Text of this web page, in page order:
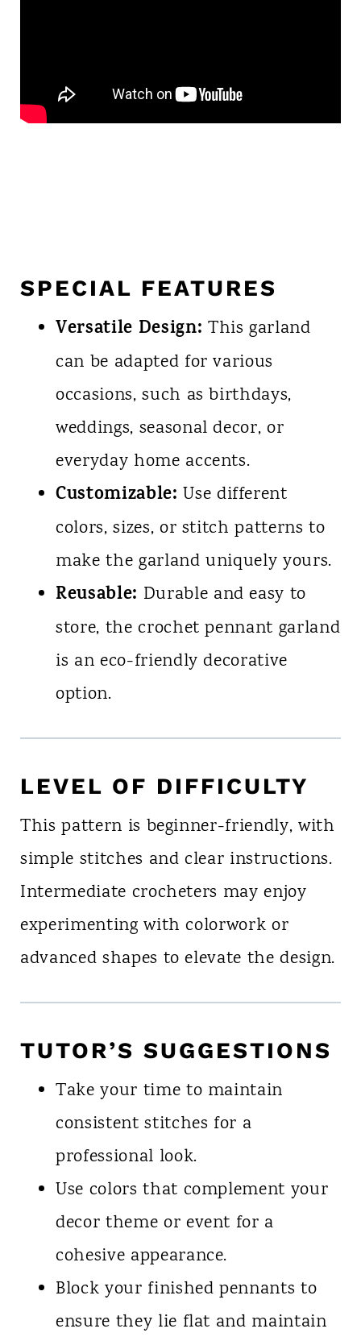
SPECIAL FEATURES
Versatile Design: This garland
can be adapted for various
occasions, such as birthdays,
weddings, seasonal decor, or
everyday home accents.
Customizable: Use different
colors, sizes, or stitch patterns to
make the garland uniquely yours.
Reusable: Durable and easy to
store, the crochet pennant garland
is an eco-friendly decorative
option.
LEVEL OF DIFFICULTY
This pattern is beginner-friendly, with
simple stitches and clear instructions.
Intermediate crocheters may enjoy
experimenting with colorwork or
advanced shapes to elevate the design.
TUTOR’S SUGGESTIONS
Take your time to maintain
consistent stitches for a
professional look.
Use colors that complement your
decor theme or event for a
cohesive appearance.
Block your finished pennants to
ensure they lie flat and maintain